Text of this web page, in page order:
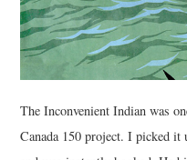
MISCELLANEOUS
The Inconvenient Indian was
Canada 150 project. I picked it